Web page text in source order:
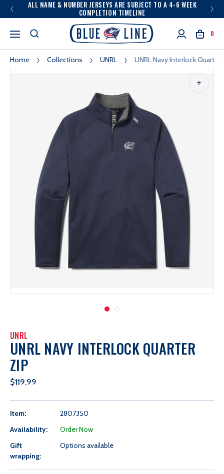
ALL NAME & NUMBER JERSEYS ARE SUBJECT TO A 4-6 WEEK
COMPLETION TIMELINE
0
Home Collections UNRL UNRL Navy Interlock Quarter
UNRL
UNRL NAVY INTERLOCK QUARTER
ZIP
$119.99
Item:
2807350
Availability:
Order Now
Gift
wrapping:
Options available